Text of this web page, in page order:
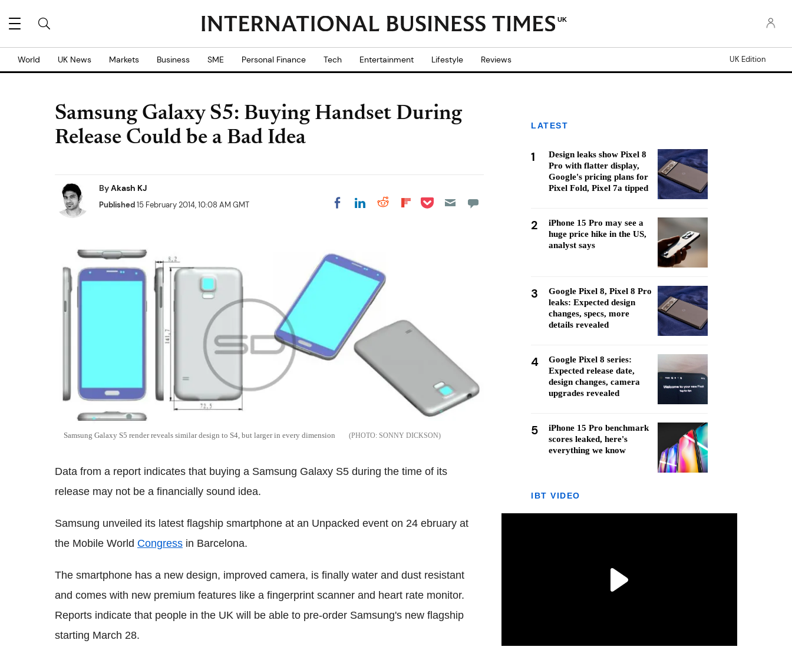
UK
World UK News Markets Business SME Personal Finance Tech Entertainment Lifestyle Reviews UK Edition
Samsung Galaxy S5: Buying Handset During
Release Could be a Bad Idea
ByAkash KJ
Published15 February 2014, 10:08 AM GMT Share on Facebook
Share on LinkedIn
Share on Reddit
Share on
Share on Pocket
Samsung Galaxy S5 render reveals similar design to S4, but larger in every dimension SONNY DICKSON
Data from a report indicates that buying a Samsung Galaxy S5 during the time of its
release may not be a financially sound idea.
Samsung unveiled its latest flagship smartphone at an Unpacked event on 24 ebruary at
the Mobile World Congress in Barcelona.
The smartphone has a new design, improved camera, is finally water and dust resistant
and comes with new premium features like a fingerprint scanner and heart rate monitor.
Reports indicate that people in the UK will be able to pre-order Samsung's new flagship
starting March 28.
LATEST
1
Design leaks show Pixel 8
Pro with flatter display,
Google's pricing plans for
Pixel Fold, Pixel 7a tipped
2
iPhone 15 Pro may see a
huge price hike in the US,
analyst says
3
Google Pixel 8, Pixel 8 Pro
leaks: Expected design
changes, specs, more
details revealed
4
Google Pixel 8 series:
Expected release date,
design changes, camera
upgrades revealed
5
iPhone 15 Pro benchmark
scores leaked, here's
everything we know
IBT VIDEO